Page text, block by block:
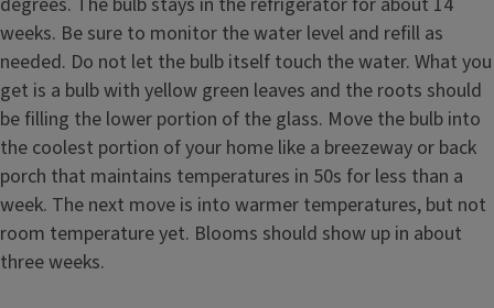
weeks. Be sure to monitor the water level and refill as
needed. Do not let the bulb itself touch the water. What you
get is a bulb with yellow green leaves and the roots should
be filling the lower portion of the glass. Move the bulb into
the coolest portion of your home like a breezeway or back
porch that maintains temperatures in 50s for less than a
week. The next move is into warmer temperatures, but not
room temperature yet. Blooms should show up in about
three weeks.